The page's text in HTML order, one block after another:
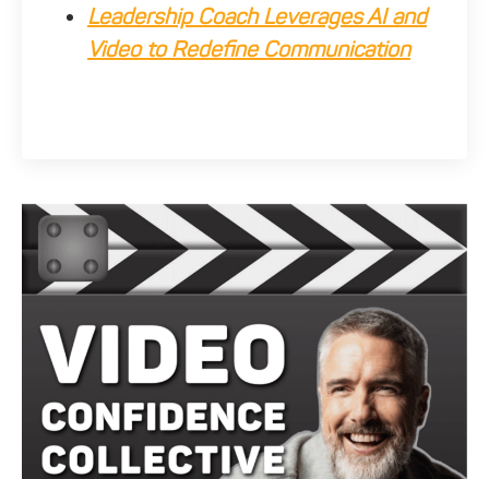
Leadership Coach Leverages AI and
Video to Redefine Communication